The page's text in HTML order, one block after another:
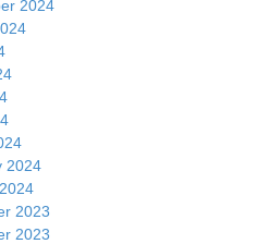
2024
2024
2023
2023